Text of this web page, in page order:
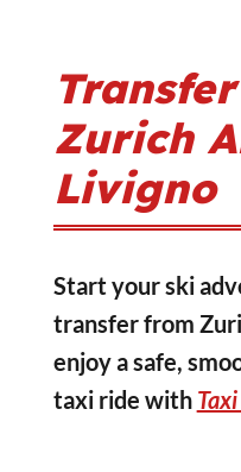
Zurich
Livigno
Start your ski
transfer from
enjoy a safe,
taxi ride with